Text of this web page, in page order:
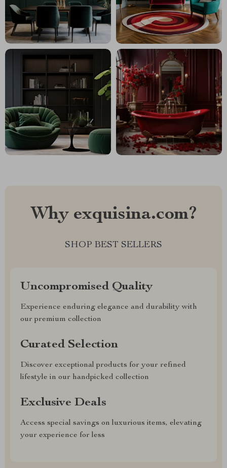
Why exquisina.com?
SHOP BEST SELLERS
Uncompromised Quality
Experience enduring elegance and durability with
our premium collection
Curated Selection
Discover exceptional products for your refined
lifestyle in our handpicked collection
Exclusive Deals
Access special savings on luxurious items, elevating
your experience for less